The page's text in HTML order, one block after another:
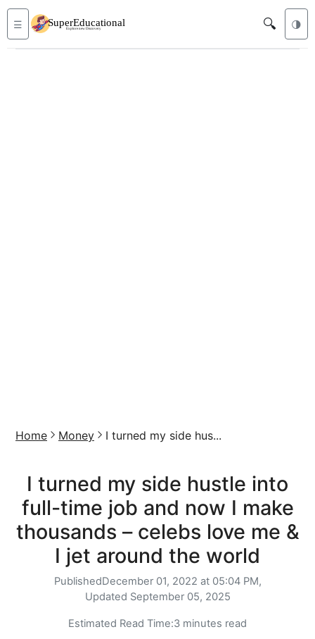
☰ 🔍 🌗
Home Money I turned my side hus...
I turned my side hustle into
full-time job and now I make
thousands – celebs love me &
I jet around the world
PublishedDecember 01, 2022 at 05:04 PM,
Updated September 05, 2025
Estimated Read Time:3 minutes read